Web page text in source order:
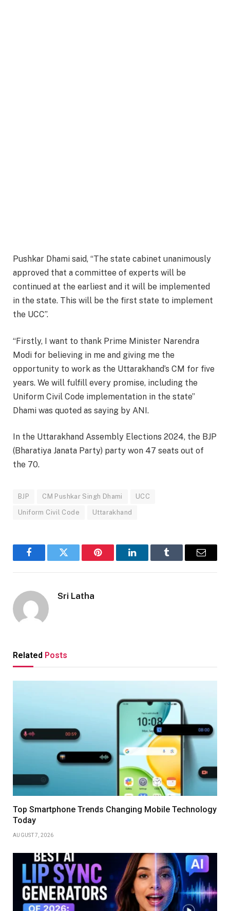
Pushkar Dhami said, “The state cabinet unanimously
approved that a committee of experts will be
continued at the earliest and it will be implemented
in the state. This will be the first state to implement
the UCC”.
“Firstly, I want to thank Prime Minister Narendra
Modi for believing in me and giving me the
opportunity to work as the Uttarakhand’s CM for five
years. We will fulfill every promise, including the
Uniform Civil Code implementation in the state”
Dhami was quoted as saying by ANI.
In the Uttarakhand Assembly Elections 2024, the BJP
(Bharatiya Janata Party) party won 47 seats out of
the 70.
BJP CM Pushkar Singh Dhami UCC
Uniform Civil Code Uttarakhand
FacebookTwitter Pinterest LinkedInTumblr Email
Sri Latha
Related Posts
Top Smartphone Trends Changing Mobile Technology
Today
AUGUST 7, 2026